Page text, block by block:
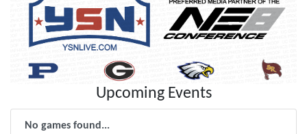
Upcoming Events
No games found...